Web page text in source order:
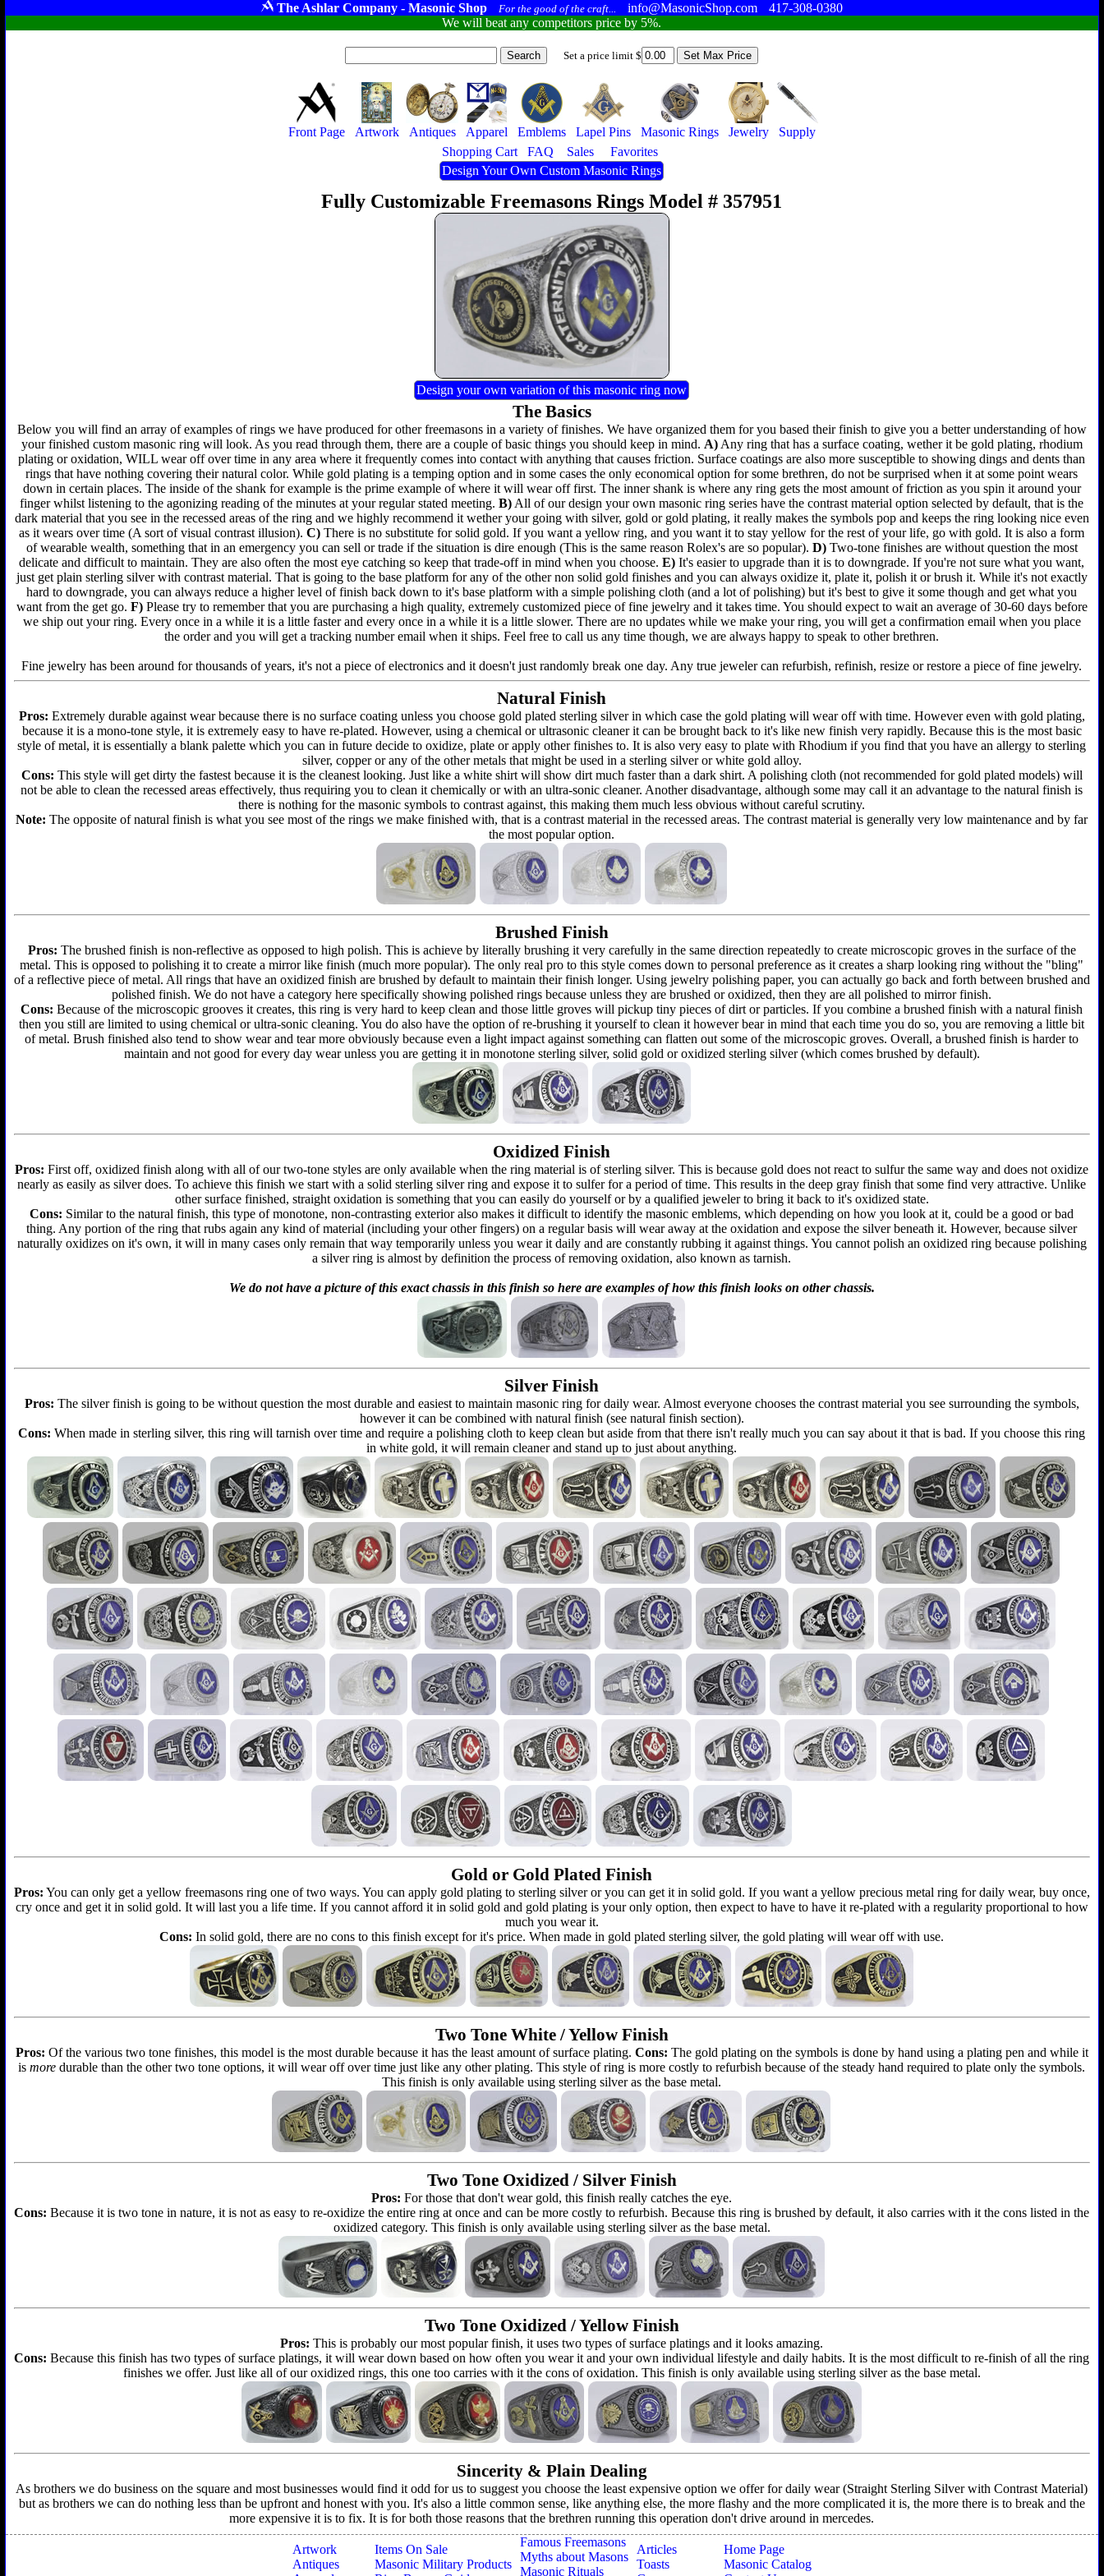
The Ashlar Company - Masonic Shop For the good of the craft... info@MasonicShop.com
417-308-0380
We will beat any competitors price by 5%.
Set a price limit $
Front Page Artwork Antiques Apparel Emblems Lapel Pins Masonic Rings Jewelry
Supply
Shopping Cart
FAQ Sales
Favorites
Design Your Own Custom Masonic Rings
Fully Customizable Freemasons Rings Model # 357951
Design your own variation of this masonic ring now
The Basics
Below you will find an array of examples of rings we have produced for other freemasons in a variety of finishes. We have organized them for you based their finish to give you a better understanding of how
your finished custom masonic ring will look. As you read through them, there are a couple of basic things you should keep in mind. A)Any ring that has a surface coating, wether it be gold plating, rhodium
plating or oxidation, WILL wear off over time in any area where it frequently comes into contact with anything that causes friction. Surface coatings are also more susceptible to showing dings and dents than
rings that have nothing covering their natural color. While gold plating is a temping option and in some cases the only economical option for some brethren, do not be surprised when it at some point wears
down in certain places. The inside of the shank for example is the prime example of where it will wear off first. The inner shank is where any ring gets the most amount of friction as you spin it around your
finger whilst listening to the agonizing reading of the minutes at your regular stated meeting.B) All of our design your own masonic ring series have the contrast material option selected by default, that is the
dark material that you see in the recessed areas of the ring and we highly recommend it wether your going with silver, gold or gold plating, it really makes the symbols pop and keeps the ring looking nice even
as it wears over time (A sort of visual contrast illusion).C) There is no substitute for solid gold. If you want a yellow ring, and you want it to stay yellow for the rest of your life, go with gold. It is also a form
of wearable wealth, something that in an emergency you can sell or trade if the situation is dire enough (This is the same reason Rolex's are so popular). D)Two-tone finishes are without question the most
delicate and difficult to maintain. They are also often the most eye catching so keep that trade-off in mind when you choose.E) It's easier to upgrade than it is to downgrade. If you're not sure what you want,
just get plain sterling silver with contrast material. That is going to the base platform for any of the other non solid gold finishes and you can always oxidize it, plate it, polish it or brush it. While it's not exactly
hard to downgrade, you can always reduce a higher level of finish back down to it's base platform with a simple polishing cloth (and a lot of polishing) but it's best to give it some though and get what you
want from the get go. F)Please try to remember that you are purchasing a high quality, extremely customized piece of fine jewelry and it takes time. You should expect to wait an average of 30-60 days before
we ship out your ring. Every once in a while it is a little faster and every once in a while it is a little slower. There are no updates while we make your ring, you will get a confirmation email when you place
the order and you will get a tracking number email when it ships. Feel free to call us any time though, we are always happy to speak to other brethren.
Fine jewelry has been around for thousands of years, it's not a piece of electronics and it doesn't just randomly break one day. Any true jeweler can refurbish, refinish, resize or restore a piece of fine jewelry.
Natural Finish
Pros: Extremely durable against wear because there is no surface coating unless you choose gold plated sterling silver in which case the gold plating will wear off with time. However even with gold plating,
because it is a mono-tone style, it is extremely easy to have re-plated. However, using a chemical or ultrasonic cleaner it can be brought back to it's like new finish very rapidly. Because this is the most basic
style of metal, it is essentially a blank palette which you can in future decide to oxidize, plate or apply other finishes to. It is also very easy to plate with Rhodium if you find that you have an allergy to sterling
silver, copper or any of the other metals that might be used in a sterling silver or white gold alloy.
Cons: This style will get dirty the fastest because it is the cleanest looking. Just like a white shirt will show dirt much faster than a dark shirt. A polishing cloth (not recommended for gold plated models) will
not be able to clean the recessed areas effectively, thus requiring you to clean it chemically or with an ultra-sonic cleaner. Another disadvantage, although some may call it an advantage to the natural finish is
there is nothing for the masonic symbols to contrast against, this making them much less obvious without careful scrutiny.
Note: The opposite of natural finish is what you see most of the rings we make finished with, that is a contrast material in the recessed areas. The contrast material is generally very low maintenance and by far
the most popular option.
Brushed Finish
Pros: The brushed finish is non-reflective as opposed to high polish. This is achieve by literally brushing it very carefully in the same direction repeatedly to create microscopic groves in the surface of the
metal. This is opposed to polishing it to create a mirror like finish (much more popular). The only real pro to this style comes down to personal preference as it creates a sharp looking ring without the "bling"
of a reflective piece of metal. All rings that have an oxidized finish are brushed by default to maintain their finish longer. Using jewelry polishing paper, you can actually go back and forth between brushed and
polished finish. We do not have a category here specifically showing polished rings because unless they are brushed or oxidized, then they are all polished to mirror finish.
Cons: Because of the microscopic grooves it creates, this ring is very hard to keep clean and those little groves will pickup tiny pieces of dirt or particles. If you combine a brushed finish with a natural finish
then you still are limited to using chemical or ultra-sonic cleaning. You do also have the option of re-brushing it yourself to clean it however bear in mind that each time you do so, you are removing a little bit
of metal. Brush finished also tend to show wear and tear more obviously because even a light impact against something can flatten out some of the microscopic groves. Overall, a brushed finish is harder to
maintain and not good for every day wear unless you are getting it in monotone sterling silver, solid gold or oxidized sterling silver (which comes brushed by default).
Oxidized Finish
Pros: First off, oxidized finish along with all of our two-tone styles are only available when the ring material is of sterling silver. This is because gold does not react to sulfur the same way and does not oxidize
nearly as easily as silver does. To achieve this finish we start with a solid sterling silver ring and expose it to sulfer for a period of time. This results in the deep gray finish that some find very attractive. Unlike
other surface finished, straight oxidation is something that you can easily do yourself or by a qualified jeweler to bring it back to it's oxidized state.
Cons: Similar to the natural finish, this type of monotone, non-contrasting exterior also makes it difficult to identify the masonic emblems, which depending on how you look at it, could be a good or bad
thing. Any portion of the ring that rubs again any kind of material (including your other fingers) on a regular basis will wear away at the oxidation and expose the silver beneath it. However, because silver
naturally oxidizes on it's own, it will in many cases only remain that way temporarily unless you wear it daily and are constantly rubbing it against things. You cannot polish an oxidized ring because polishing
a silver ring is almost by definition the process of removing oxidation, also known as tarnish.
We do not have a picture of this exact chassis in this finish so here are examples of how this finish looks on other chassis.
Silver Finish
Pros: The silver finish is going to be without question the most durable and easiest to maintain masonic ring for daily wear. Almost everyone chooses the contrast material you see surrounding the symbols,
however it can be combined with natural finish (see natural finish section).
Cons: When made in sterling silver, this ring will tarnish over time and require a polishing cloth to keep clean but aside from that there isn't really much you can say about it that is bad. If you choose this ring
in white gold, it will remain cleaner and stand up to just about anything.
Gold or Gold Plated Finish
Pros: You can only get a yellow freemasons ring one of two ways. You can apply gold plating to sterling silver or you can get it in solid gold. If you want a yellow precious metal ring for daily wear, buy once,
cry once and get it in solid gold. It will last you a life time. If you cannot afford it in solid gold and gold plating is your only option, then expect to have to have it re-plated with a regularity proportional to how
much you wear it.
Cons: In solid gold, there are no cons to this finish except for it's price. When made in gold plated sterling silver, the gold plating will wear off with use.
Two Tone White / Yellow Finish
Pros: Of the various two tone finishes, this model is the most durable because it has the least amount of surface plating. Cons: The gold plating on the symbols is done by hand using a plating pen and while it
ismore durable than the other two tone options, it will wear off over time just like any other plating. This style of ring is more costly to refurbish because of the steady hand required to plate only the symbols.
This finish is only available using sterling silver as the base metal.
Two Tone Oxidized / Silver Finish
Pros: For those that don't wear gold, this finish really catches the eye.
Cons: Because it is two tone in nature, it is not as easy to re-oxidize the entire ring at once and can be more costly to refurbish. Because this ring is brushed by default, it also carries with it the cons listed in the
oxidized category. This finish is only available using sterling silver as the base metal.
Two Tone Oxidized / Yellow Finish
Pros: This is probably our most popular finish, it uses two types of surface platings and it looks amazing.
Cons: Because this finish has two types of surface platings, it will wear down based on how often you wear it and your own individual lifestyle and daily habits. It is the most difficult to re-finish of all the ring
finishes we offer. Just like all of our oxidized rings, this one too carries with it the cons of oxidation. This finish is only available using sterling silver as the base metal.
Sincerity & Plain Dealing
As brothers we do business on the square and most businesses would find it odd for us to suggest you choose the least expensive option we offer for daily wear (Straight Sterling Silver with Contrast Material)
but as brothers we can do nothing less than be upfront and honest with you. It's also a little common sense, like anything else, the more flashy and the more complicated it is, the more there is to break and the
more expensive it is to fix. It is for both those reasons that the brethren running this operation don't drive around in mercedes.
Artwork
Antiques
Items On Sale
Masonic Military Products
Famous Freemasons
Myths about Masons
Masonic Rituals
Articles
Toasts
Home Page
Masonic Catalog